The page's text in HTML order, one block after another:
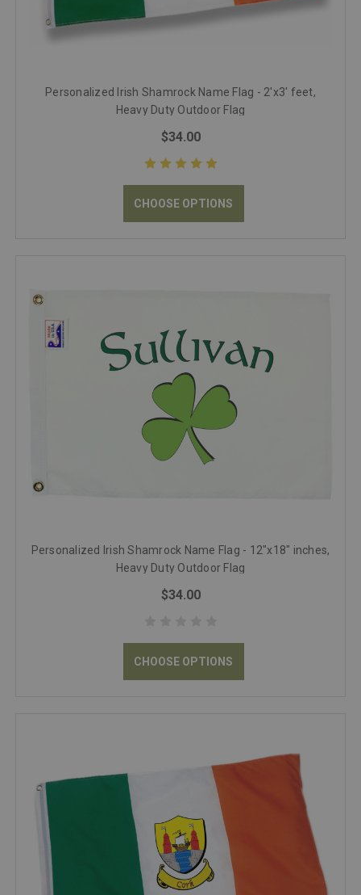
Personalized Irish Shamrock Name Flag - 2'x3' feet,
Heavy Duty Outdoor Flag
$34.00
CHOOSE OPTIONS
Personalized Irish Shamrock Name Flag - 12"x18" inches,
Heavy Duty Outdoor Flag
$34.00
CHOOSE OPTIONS